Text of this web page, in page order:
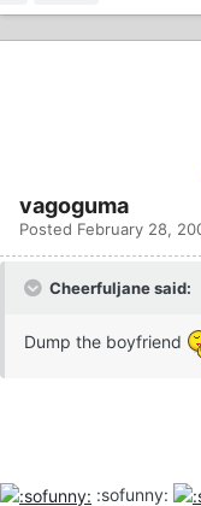
vagoguma
Posted February 28,
Cheerfuljane said:
Dump the boyfriend
:sofunny: